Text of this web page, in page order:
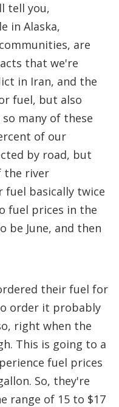
tell you,
in Alaska,
are
that we're
in Iran, and the
fuel, but also
many of these
of our
by road, but
the river
basically twice
fuel prices in the
be June, and then
their fuel for
order it probably
right when the
This is going to a
fuel prices
So, they're
range of 15 to $17